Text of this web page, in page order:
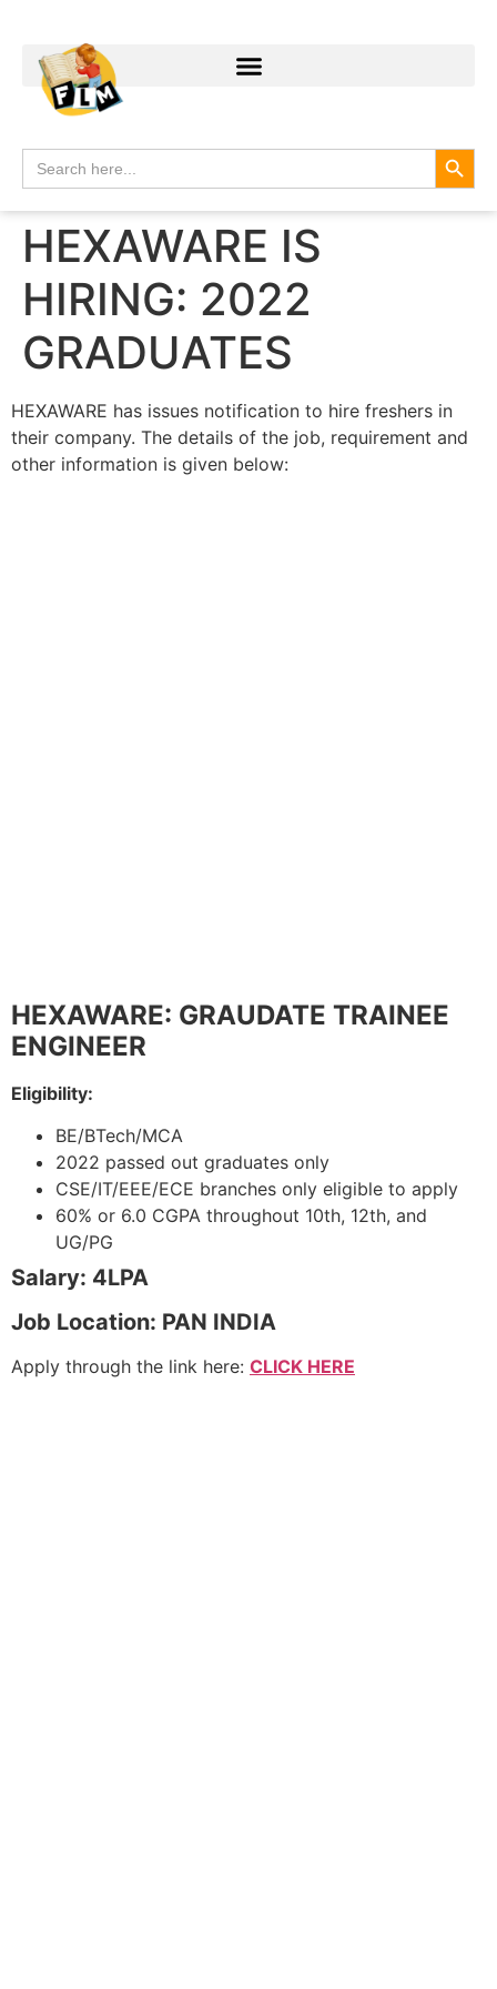
Search
for:
HEXAWARE IS
HIRING: 2022
GRADUATES
HEXAWARE has issues notification to hire freshers in
their company. The details of the job, requirement and
other information is given below:
HEXAWARE: GRAUDATE TRAINEE
ENGINEER
Eligibility:
BE/BTech/MCA
2022 passed out graduates only
CSE/IT/EEE/ECE branches only eligible to apply
60% or 6.0 CGPA throughout 10th, 12th, and
UG/PG
Salary: 4LPA
Job Location: PAN INDIA
Apply through the link here: CLICK HERE